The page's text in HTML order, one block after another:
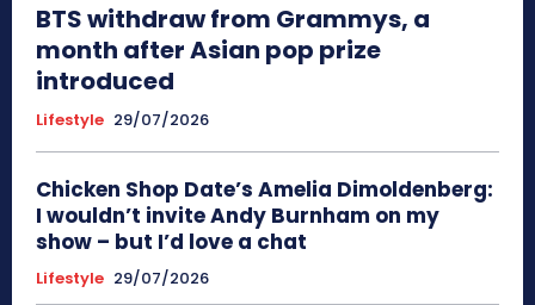
BTS withdraw from Grammys, a
month after Asian pop prize
introduced
Lifestyle 29/07/2026
Chicken Shop Date’s Amelia Dimoldenberg:
I wouldn’t invite Andy Burnham on my
show – but I’d love a chat
Lifestyle 29/07/2026